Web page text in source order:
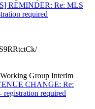
REMINDER: Re: MLS
required
Group Interim
CHANGE: Re:
required